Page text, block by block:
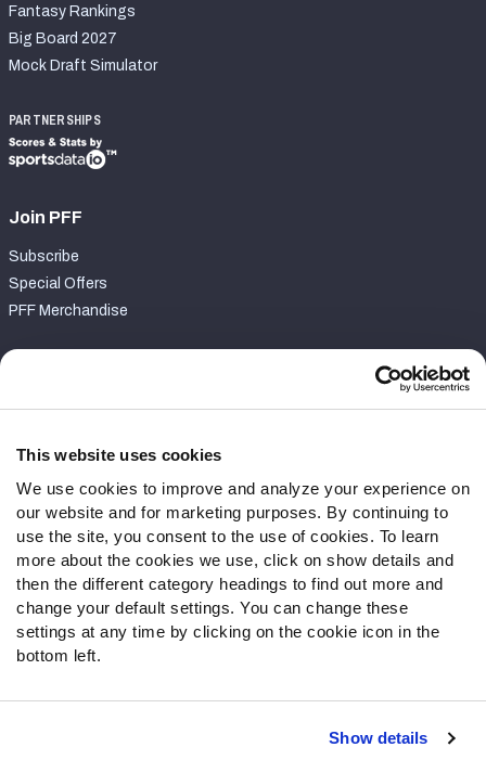
This website uses cookies
We use cookies to improve and analyze your experience on
our website and for marketing purposes. By continuing to
use the site, you consent to the use of cookies. To learn
more about the cookies we use, click on show details and
then the different category headings to find out more and
change your default settings. You can change these
settings at any time by clicking on the cookie icon in the
bottom left.
Show details
Fantasy Rankings
Big Board 2027
Mock Draft Simulator
PARTNERSHIPS
Join PFF
Subscribe
Special Offers
PFF Merchandise
Contact Support
Follow Us
Twitter
Instagram
YouTube
Facebook
Discord
Podcasts